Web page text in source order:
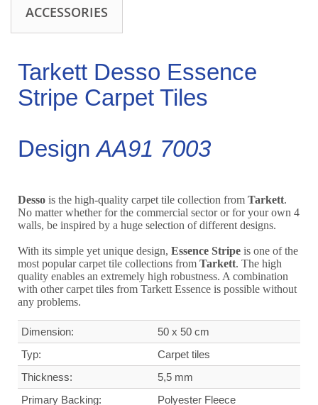
ACCESSORIES
Tarkett Desso Essence
Stripe Carpet Tiles
DesignAA91 7003
Desso is the high-quality carpet tile collection from Tarkett.
No matter whether for the commercial sector or for your own 4
walls, be inspired by a huge selection of different designs.
With its simple yet unique design, Essence Stripe is one of the
most popular carpet tile collections from Tarkett. The high
quality enables an extremely high robustness. A combination
with other carpet tiles from Tarkett Essence is possible without
any problems.
Dimension:
50 x 50 cm
Typ:
Carpet tiles
Thickness:
5,5 mm
Primary Backing:
Polyester Fleece